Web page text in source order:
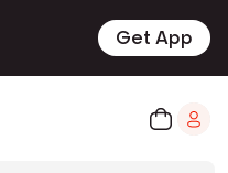
Get App